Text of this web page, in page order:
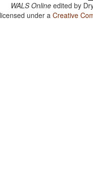
WALS Online edited by
under aCreative